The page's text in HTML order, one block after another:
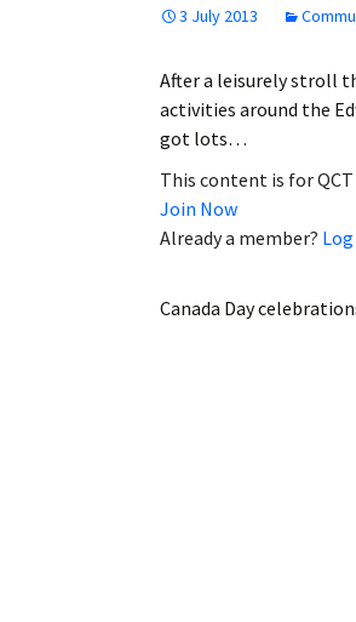
My
3 July 2013
After a leisurely stroll
activities around the
got lots…
This content is for
Join Now
Already a member?
Canada Day